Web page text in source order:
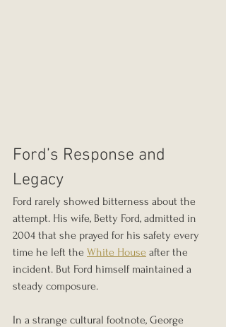
Ford’s Response and
Legacy
Ford rarely showed bitterness about the
attempt. His wife, Betty Ford, admitted in
2004 that she prayed for his safety every
time he left the White House after the
incident. But Ford himself maintained a
steady composure.
In a strange cultural footnote, George